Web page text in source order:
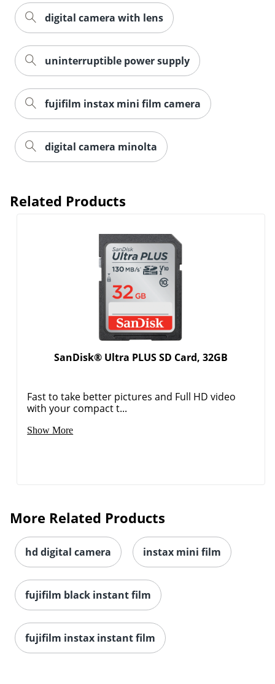
digital camera with lens
uninterruptible power supply
fujifilm instax mini film camera
digital camera minolta
Related Products
SanDisk® Ultra PLUS SD Card, 32GB
Fast to take better pictures and Full HD video
with your compact t...
Show More
More Related Products
hd digital camera instax mini film
fujifilm black instant film
fujifilm instax instant film